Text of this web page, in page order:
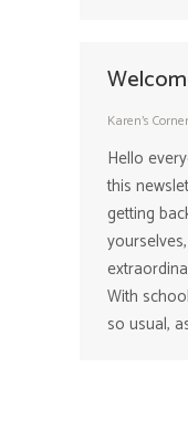
Karen's Corner
Hello
this
getting
With
so usual,